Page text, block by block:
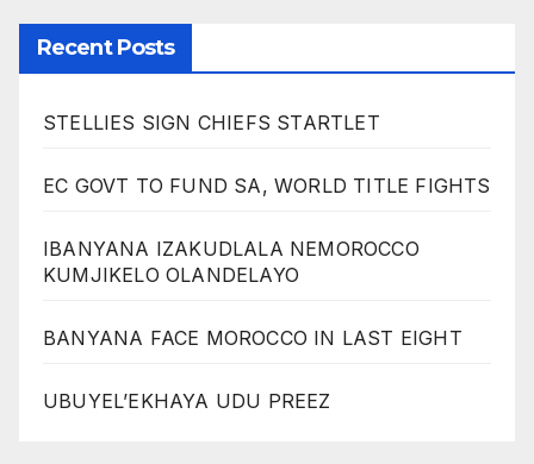
Recent Posts
STELLIES SIGN CHIEFS STARTLET
EC GOVT TO FUND SA, WORLD TITLE FIGHTS
IBANYANA IZAKUDLALA NEMOROCCO
KUMJIKELO OLANDELAYO
BANYANA FACE MOROCCO IN LAST EIGHT
UBUYEL’EKHAYA UDU PREEZ